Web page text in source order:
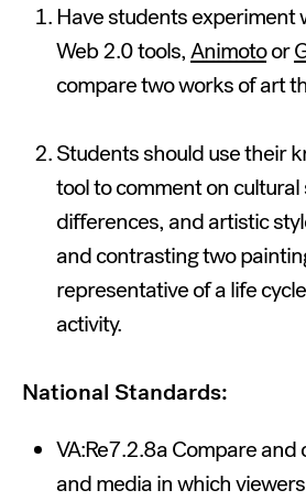
Have students experiment
Web 2.0 tools,Animotoor
compare two works of art
Students should use their
tool to comment on
differences, and artistic
and contrasting two
representative of a life
activity.
National Standards:
VA:Re7.2.8a Compare
and media in which